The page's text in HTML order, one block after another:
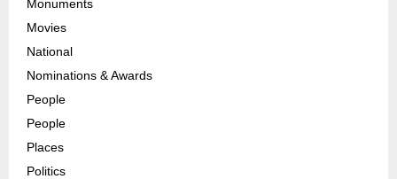
Monuments
Movies
National
Nominations & Awards
People
People
Places
Politics